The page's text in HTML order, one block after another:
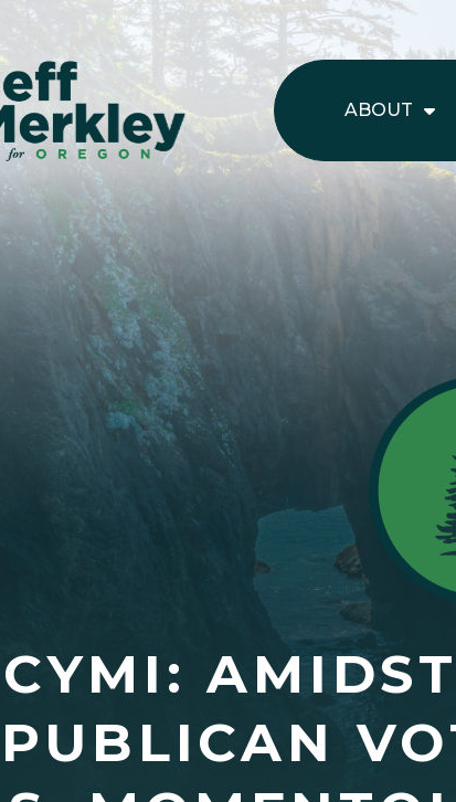
ABOUT